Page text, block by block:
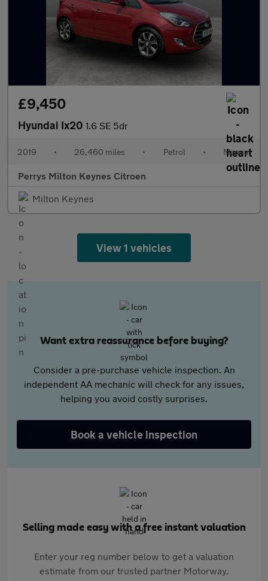
£9,450
Hyundai Ix20 1.6 SE 5dr
2019 • 26,460 miles • Petrol • Manual
Perrys Milton Keynes Citroen
Milton Keynes
View 1 vehicles
Want extra reassurance before buying?
Consider a pre-purchase vehicle inspection. An
independent AA mechanic will check for any issues,
helping you avoid costly surprises.
Book a vehicle inspection
Selling made easy with a free instant valuation
Enter your reg number below to get a valuation
estimate from our trusted partner Motorway.